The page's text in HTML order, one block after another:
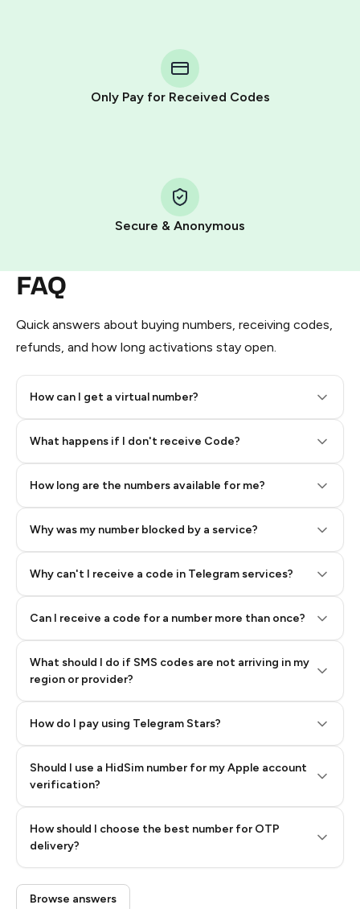
Only Pay for Received Codes
Secure & Anonymous
FAQ
Quick answers about buying numbers, receiving codes,
refunds, and how long activations stay open.
How can I get a virtual number?
What happens if I don't receive Code?
How long are the numbers available for me?
Why was my number blocked by a service?
Why can't I receive a code in Telegram services?
Can I receive a code for a number more than once?
What should I do if SMS codes are not arriving in my
region or provider?
How do I pay using Telegram Stars?
Telegram using your card (or Google Pay, Apple Pay, or
other supported methods).
You use those Stars to pay our bot and complete the
Pay with Telegram Stars
Step 2: Buy Stars in Telegram
Step 3: Pay our bot with Stars
Should I use a HidSim number for my Apple account
verification?
How should I choose the best number for OTP
delivery?
Quality High To Low
Price High To
Low
Browse answers